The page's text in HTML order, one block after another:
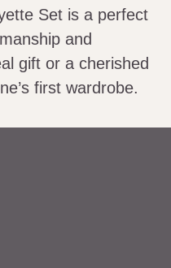
Set is a perfect
and
gift or a cherished
first wardrobe.